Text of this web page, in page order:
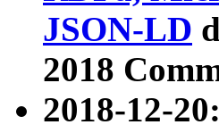
JSON-LD
2018
2018-12-